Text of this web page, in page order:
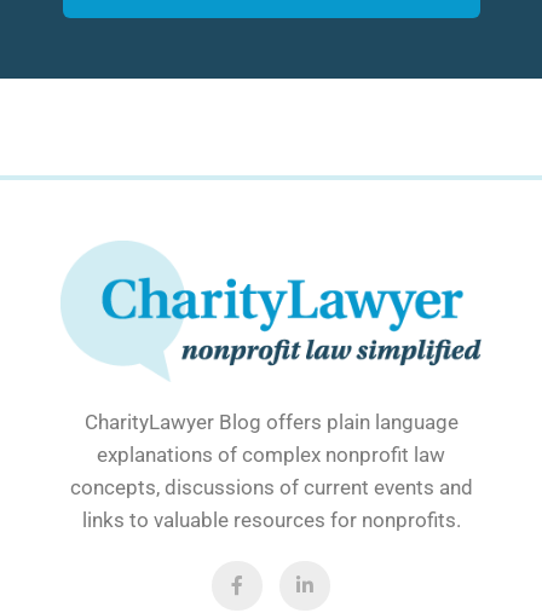
CharityLawyer Blog offers plain language
explanations of complex nonprofit law
concepts, discussions of current events and
links to valuable resources for nonprofits.
a i